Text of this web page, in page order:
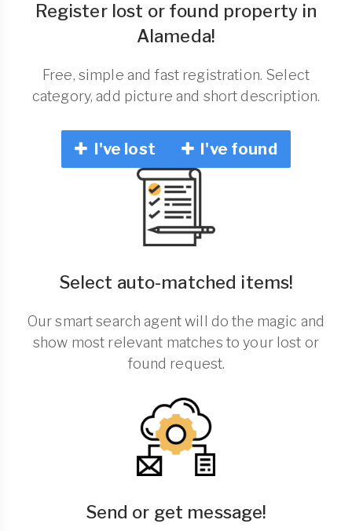
Register lost or found property in
Alameda!
Free, simple and fast registration. Select
category, add picture and short description.
I've lost I've found
Select auto-matched items!
Our smart search agent will do the magic and
show most relevant matches to your lost or
found request.
Send or get message!